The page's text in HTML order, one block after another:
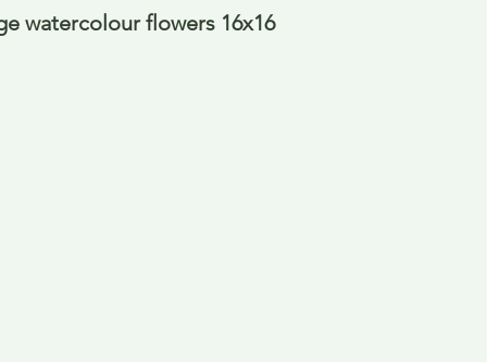
watercolour flowers 16x16